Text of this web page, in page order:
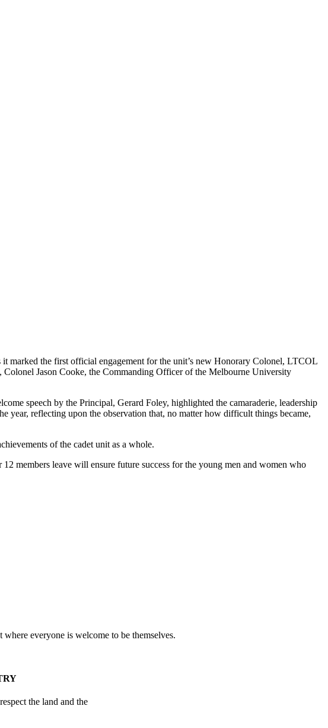
marked the first official engagement for the unit’s new Honorary Colonel, LTCOL
Jason Cooke, the Commanding Officer of the Melbourne University
speech by the Principal, Gerard Foley, highlighted the camaraderie, leadership
year, reflecting upon the observation that, no matter how difficult things became,
of the cadet unit as a whole.
members leave will ensure future success for the young men and women who
everyone is welcome to be themselves.
the land and the